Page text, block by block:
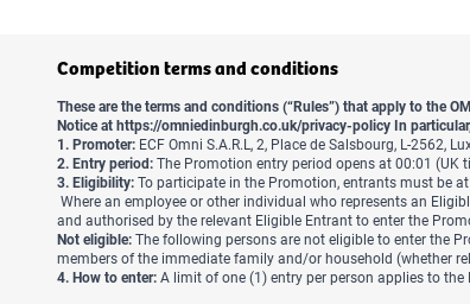
Competition terms and conditions
These are the terms and conditions (“Rules”) that apply to the
Notice athttps://omniedinburgh.co.uk/privacy-policyIn
1. Promoter: ECF Omni S.A.R.L, 2, Place de Salsbourg, L-2562,
2. Entry period:The Promotion entry period opens at 00:01
3. Eligibility:To participate in the Promotion, entrants must be
Where an employee or other individual who represents an
and authorised by the relevant Eligible Entrant to enter the
Not eligible:The following persons are not eligible to enter the
members of the immediate family and/or household (whether
4. How to enter:A limit of one (1) entry per person applies to